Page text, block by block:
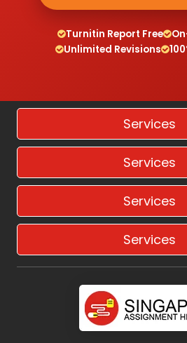
Turnitin Report Free
Unlimited Revisions
Services
Services
Services
Services